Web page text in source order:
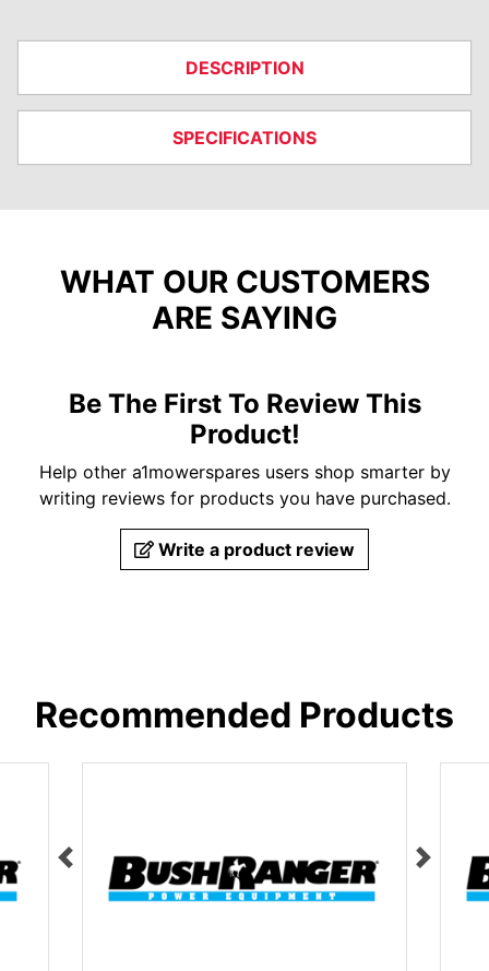
DESCRIPTION
SPECIFICATIONS
WHAT OUR CUSTOMERS
ARE SAYING
Be The First To Review This
Product!
Help other a1mowerspares users shop smarter by
writing reviews for products you have purchased.
Write a product review
Recommended Products